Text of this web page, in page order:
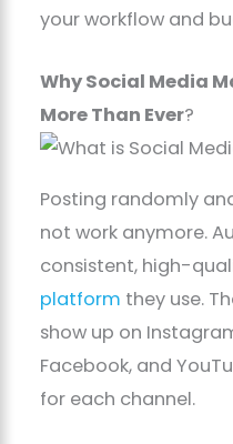
your workflow and
Why Social Media
More Than Ever?
Posting randomly
not work anymore.
consistent, high-
platform they use.
show up on
Facebook, and
for each channel.